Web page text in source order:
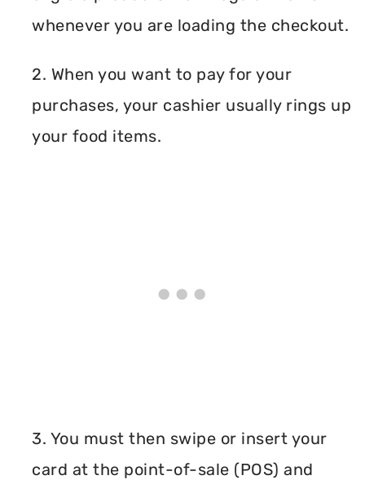
whenever you are loading the checkout.
2. When you want to pay for your
purchases, your cashier usually rings up
your food items.
3. You must then swipe or insert your
card at the point-of-sale (POS) and